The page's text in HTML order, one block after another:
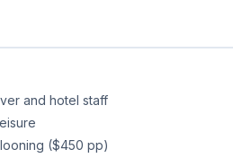
and hotel staff
($450 pp)